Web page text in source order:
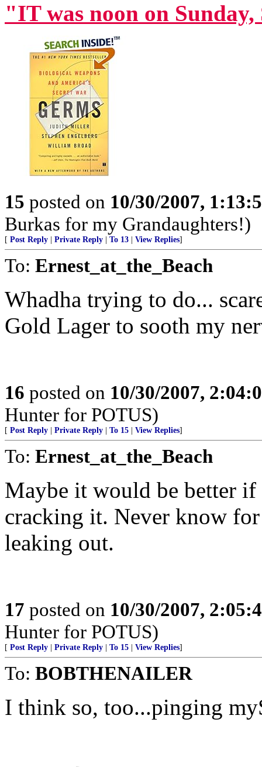
"IT was noon on
15 posted on 10/30/2007,
Burkas for my Grandaughters!)
[ Post Reply Private Reply To 13 View Replies]
To: Ernest_at_the_Beach
Whadha trying to do...
Gold Lager to sooth my
16 posted on 10/30/2007,
Hunter for POTUS)
[ Post Reply Private Reply To 15 View Replies]
To: Ernest_at_the_Beach
Maybe it would be better if
cracking it. Never know
leaking out.
17 posted on 10/30/2007,
Hunter for POTUS)
[ Post Reply Private Reply To 15 View Replies]
To: BOBTHENAILER
I think so, too...pinging